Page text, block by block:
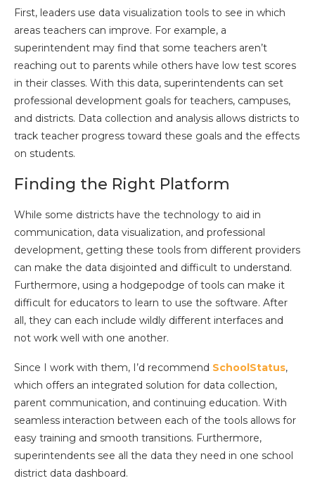
First, leaders use data visualization tools to see in which
areas teachers can improve. For example, a
superintendent may find that some teachers aren’t
reaching out to parents while others have low test scores
in their classes. With this data, superintendents can set
professional development goals for teachers, campuses,
and districts. Data collection and analysis allows districts to
track teacher progress toward these goals and the effects
on students.
Finding the Right Platform
While some districts have the technology to aid in
communication, data visualization, and professional
development, getting these tools from different providers
can make the data disjointed and difficult to understand.
Furthermore, using a hodgepodge of tools can make it
difficult for educators to learn to use the software. After
all, they can each include wildly different interfaces and
not work well with one another.
Since I work with them, I’d recommend SchoolStatus,
which offers an integrated solution for data collection,
parent communication, and continuing education. With
seamless interaction between each of the tools allows for
easy training and smooth transitions. Furthermore,
superintendents see all the data they need in one school
district data dashboard.